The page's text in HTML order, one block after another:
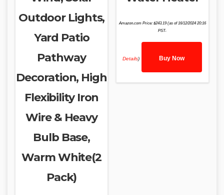
Outdoor Lights,
Yard Patio
Pathway
Decoration, High
Flexibility Iron
Wire & Heavy
Bulb Base,
Warm White(2
Pack)
Amazon.com Price: $243.19(as of 16/12/2024 20:16
PST-
Details) Buy Now